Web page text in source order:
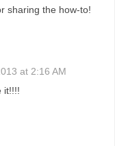
sharing the how-to!
at 2:16 AM
it!!!!